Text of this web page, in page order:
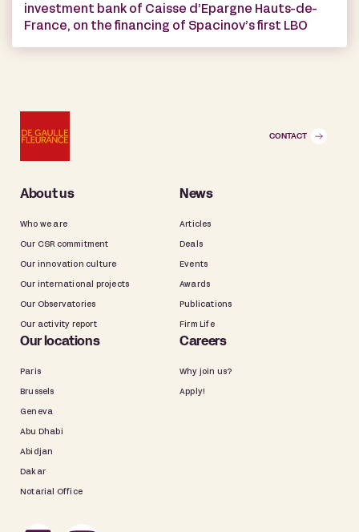
investment bank of Caisse d’Epargne Hauts-de-
France, on the financing of Spacinov’s first LBO
CONTACT
About us
Who we are
Our CSR commitment
Our innovation culture
Our international projects
Our Observatories
Our activity report
News
Articles
Deals
Events
Awards
Publications
Firm Life
Our locations
Paris
Brussels
Geneva
Abu Dhabi
Abidjan
Dakar
Notarial Office
Careers
Why join us?
Apply!